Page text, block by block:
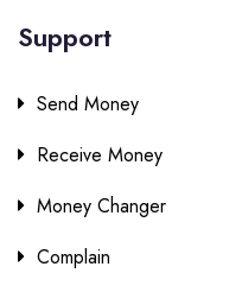
Support
Send Money
Receive Money
Money Changer
Complain